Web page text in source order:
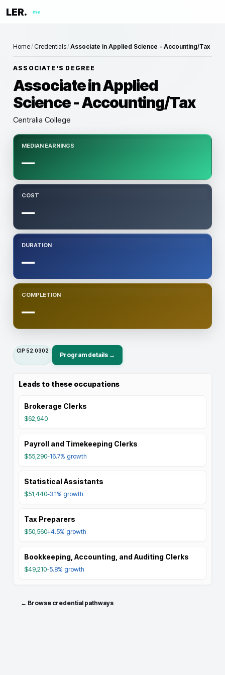
LER. me
Home/ Credentials/Associate in Applied Science - Accounting/Tax
ASSOCIATE'S DEGREE
Associate in Applied
Science - Accounting/Tax
Centralia College
MEDIAN EARNINGS
—
COST
—
DURATION
—
COMPLETION
—
CIP 52.0302
Program details →
Leads to these occupations
Brokerage Clerks
$62,940
Payroll and Timekeeping Clerks
$55,290-16.7% growth
Statistical Assistants
$51,440-3.1% growth
Tax Preparers
$50,560+4.5% growth
Bookkeeping, Accounting, and Auditing Clerks
$49,210-5.8% growth
← Browse credential pathways